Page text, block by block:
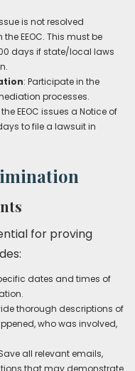
is not resolved
EEOC. This must be
days if state/local laws
: Participate in the
processes.
the EEOC issues a Notice of
to file a lawsuit in
for proving
dates and times of
thorough descriptions of
who was involved,
all relevant emails,
that may demonstrate